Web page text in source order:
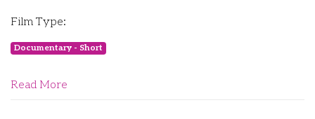
Film Type:
Documentary - Short
Read More